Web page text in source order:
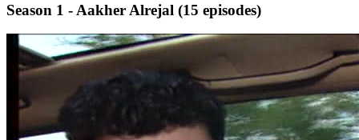
Season 1 - Aakher Alrejal (15 episodes)